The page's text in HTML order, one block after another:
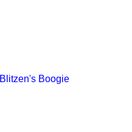
Blitzen's Boogie